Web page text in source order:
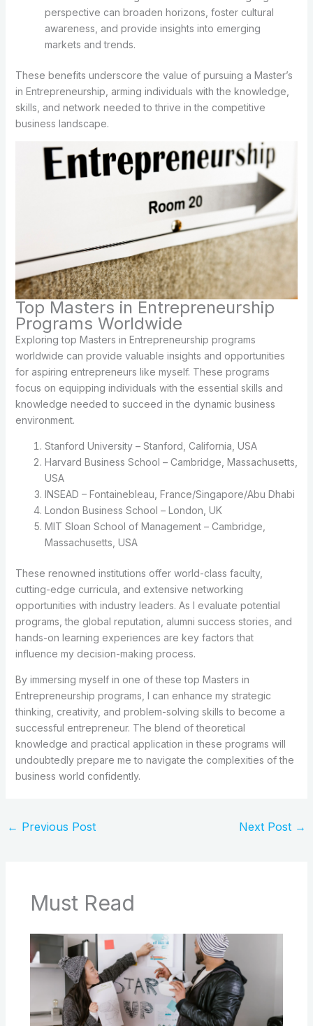
perspective can broaden horizons, foster cultural
awareness, and provide insights into emerging
markets and trends.
These benefits underscore the value of pursuing a Master’s
in Entrepreneurship, arming individuals with the knowledge,
skills, and network needed to thrive in the competitive
business landscape.
Top Masters in Entrepreneurship
Programs Worldwide
Exploring top Masters in Entrepreneurship programs
worldwide can provide valuable insights and opportunities
for aspiring entrepreneurs like myself. These programs
focus on equipping individuals with the essential skills and
knowledge needed to succeed in the dynamic business
environment.
Stanford University – Stanford, California, USA
Harvard Business School – Cambridge, Massachusetts,
USA
INSEAD – Fontainebleau, France/Singapore/Abu Dhabi
London Business School – London, UK
MIT Sloan School of Management – Cambridge,
Massachusetts, USA
These renowned institutions offer world-class faculty,
cutting-edge curricula, and extensive networking
opportunities with industry leaders. As I evaluate potential
programs, the global reputation, alumni success stories, and
hands-on learning experiences are key factors that
influence my decision-making process.
By immersing myself in one of these top Masters in
Entrepreneurship programs, I can enhance my strategic
thinking, creativity, and problem-solving skills to become a
successful entrepreneur. The blend of theoretical
knowledge and practical application in these programs will
undoubtedly prepare me to navigate the complexities of the
business world confidently.
← Previous Post Next Post →
Must Read